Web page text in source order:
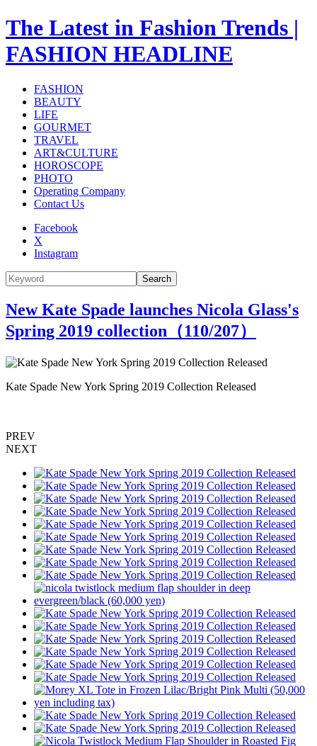
The Latest in Fashion Trends |
FASHION HEADLINE
FASHION
BEAUTY
LIFE
GOURMET
TRAVEL
ART&CULTURE
HOROSCOPE
PHOTO
Operating Company
Contact Us
Facebook
X
Instagram
Search
New Kate Spade launches Nicola Glass's
Spring 2019 collection（110/207）
Kate Spade New York Spring 2019 Collection Released
PREV
NEXT